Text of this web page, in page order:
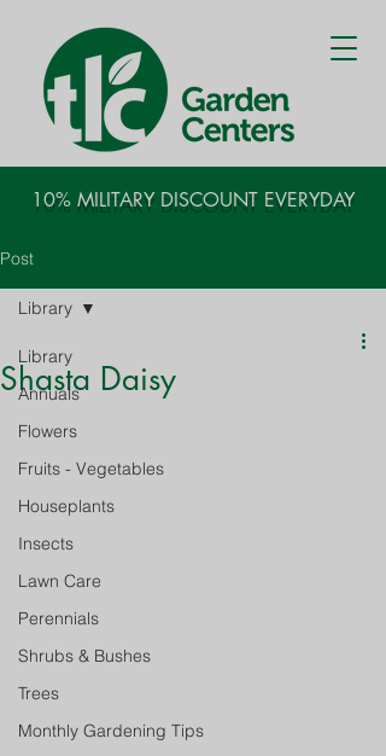
10% MILITARY DISCOUNT EVERYDAY
Post
Library
Annuals
Flowers
Fruits - Vegetables
Houseplants
Insects
Lawn Care
Perennials
Shrubs & Bushes
Trees
Monthly Gardening Tips
Library
Shasta Daisy